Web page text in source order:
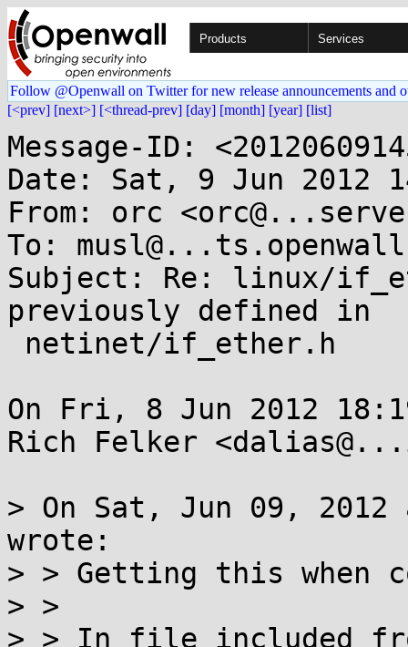
Products Services
Follow @Openwall on Twitter for new release announcements and
[<prev] [next>] [<thread-prev] [day] [month] [year] [list]
Message-ID:
Date: Sat, 9 Jun 2012
From: orc
To:
Subject: Re: linux/
previously defined in
On Fri, 8 Jun 2012
Rich Felker
> On Sat, Jun 09, 2012
wrote:
> > Getting this when
> >
> > In file included